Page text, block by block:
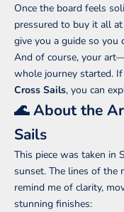
Once the board feels
pressured to buy it all
give you a guide so
And of course, your
whole journey started.
Cross Sails, you can
🌊 About the
Sails
This piece was taken in
sunset. The lines of the
remind me of clarity,
stunning finishes: